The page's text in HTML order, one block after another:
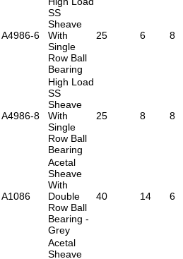
A4986-6
SS
Sheave
With
Single
Row Ball
Bearing
25 6 8
A4986-8
High Load
SS
Sheave
With
Single
Row Ball
Bearing
25 8 8
A1086
Acetal
Sheave
With
Double
Row Ball
Bearing -
Grey
40 14 6
Acetal
Sheave